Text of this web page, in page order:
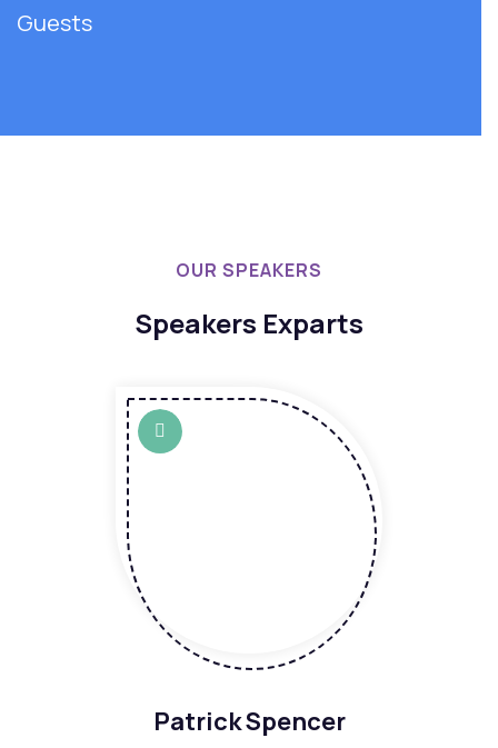
Guests
OUR SPEAKERS
Speakers Exparts
Patrick Spencer